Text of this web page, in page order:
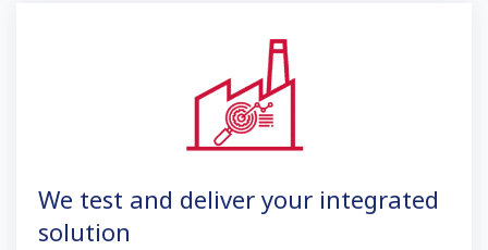
We test and deliver your integrated
solution